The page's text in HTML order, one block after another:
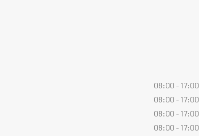
08:00 - 17:00
08:00 - 17:00
08:00 - 17:00
08:00 - 17:00